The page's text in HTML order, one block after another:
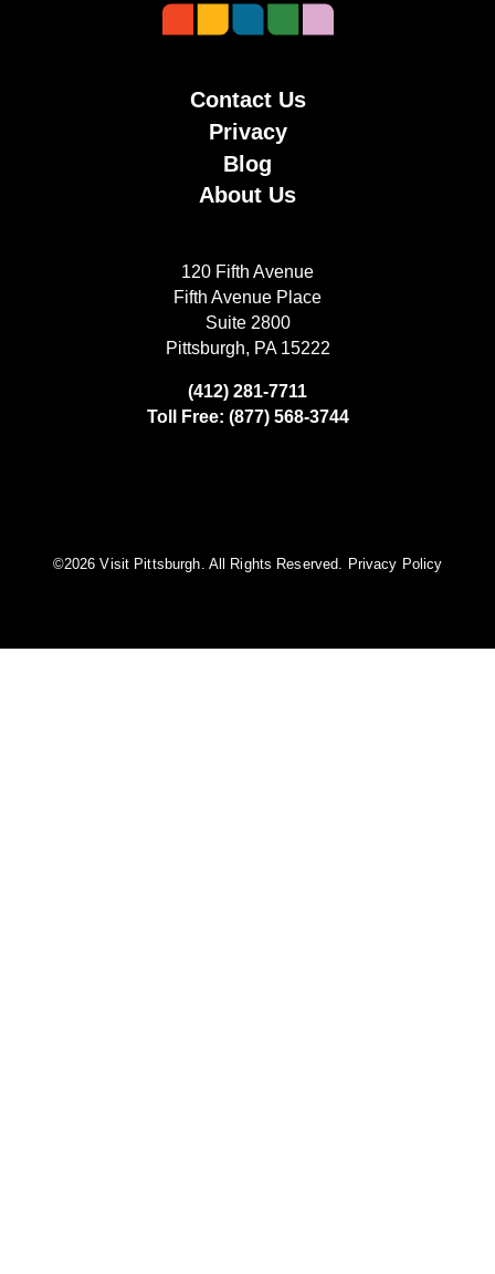
Contact Us
Privacy
Blog
About Us
120 Fifth Avenue
Fifth Avenue Place
Suite 2800
Pittsburgh, PA 15222
(412) 281-7711
Toll Free: (877) 568-3744
©️2026 Visit Pittsburgh. All Rights Reserved. Privacy Policy